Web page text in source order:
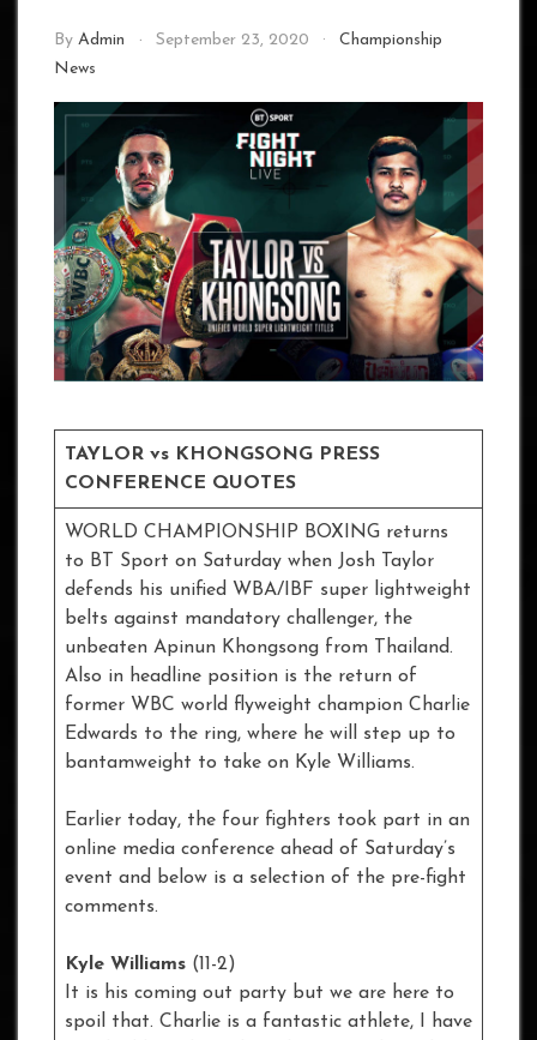
By Admin September 23, 2020
Championship
News
TAYLOR vs KHONGSONG PRESS
CONFERENCE QUOTES
WORLD CHAMPIONSHIP BOXING returns
to BT Sport on Saturday when Josh Taylor
defends his unified WBA/IBF super lightweight
belts against mandatory challenger, the
unbeaten Apinun Khongsong from Thailand.
Also in headline position is the return of
former WBC world flyweight champion Charlie
Edwards to the ring, where he will step up to
bantamweight to take on Kyle Williams.
Earlier today, the four fighters took part in an
online media conference ahead of Saturday’s
event and below is a selection of the pre-fight
comments.
Kyle Williams (11-2)
It is his coming out party but we are here to
spoil that. Charlie is a fantastic athlete, I have